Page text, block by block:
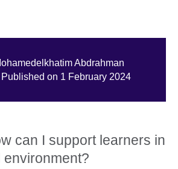
Abdrahman
on 1 February 2024
can I support learners in
environment?